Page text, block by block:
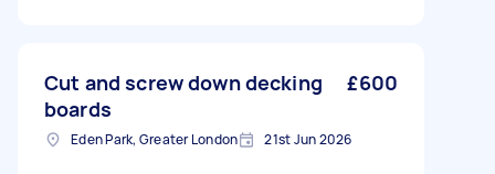
Cut and screw down decking
boards
£600
Eden Park, Greater London 21st Jun 2026